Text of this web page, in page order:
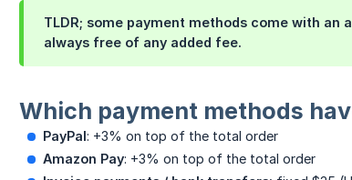
TLDR; some payment methods come with an
always free of any added fee.
Which payment methods
PayPal: +3% on top of the total order
Amazon Pay: +3% on top of the total order